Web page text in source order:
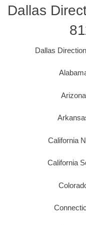
Dallas
Dallas
California
California